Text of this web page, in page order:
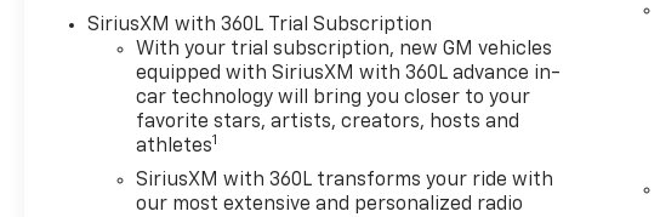
SiriusXM with 360L Trial Subscription
With your trial subscription, new GM vehicles
equipped with SiriusXM with 360L advance in-
car technology will bring you closer to your
favorite stars, artists, creators, hosts and
athletes1
SiriusXM with 360L transforms your ride with
our most extensive and personalized radio